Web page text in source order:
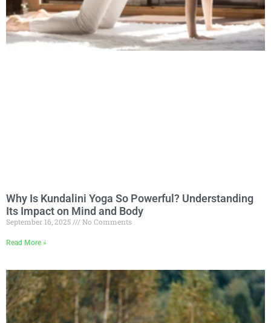
Why Is Kundalini Yoga So Powerful? Understanding
Its Impact on Mind and Body
September 16, 2025 No Comments
Read More »